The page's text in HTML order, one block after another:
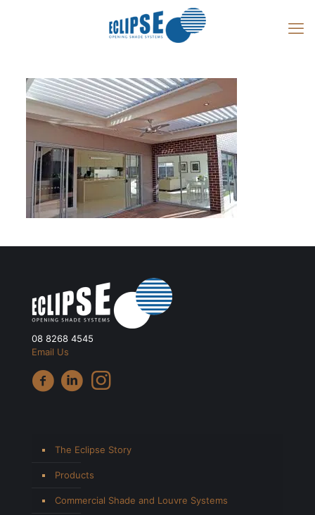
08 8268 4545
Email Us
The Eclipse Story
Products
Commercial Shade and Louvre Systems